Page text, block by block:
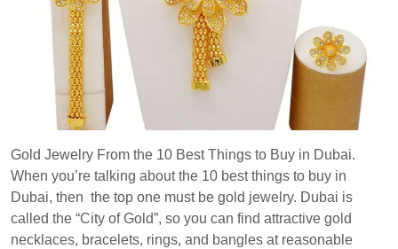
Gold Jewelry From the 10 Best Things to Buy in Dubai.
When you’re talking about the 10 best things to buy in
Dubai, then the top one must be gold jewelry. Dubai is
called the “City of Gold”, so you can find attractive gold
necklaces, bracelets, rings, and bangles at reasonable